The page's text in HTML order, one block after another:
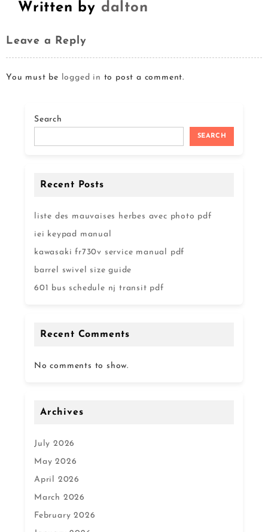
Written by dalton
Leave a Reply
You must be logged in to post a comment.
Search
SEARCH
Recent Posts
liste des mauvaises herbes avec photo pdf
iei keypad manual
kawasaki fr730v service manual pdf
barrel swivel size guide
601 bus schedule nj transit pdf
Recent Comments
No comments to show.
Archives
July 2026
May 2026
April 2026
March 2026
February 2026